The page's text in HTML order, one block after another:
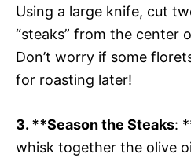
Using a large knife, cut
“steaks” from the center
Don’t worry if some
for roasting later!
3. **Season the Steaks:
whisk together the olive